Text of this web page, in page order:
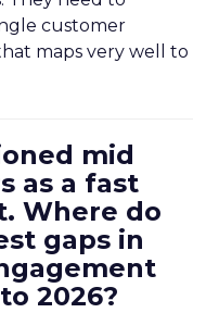
customer
maps very well to
mid
as a fast
Where do
gaps in
2026?